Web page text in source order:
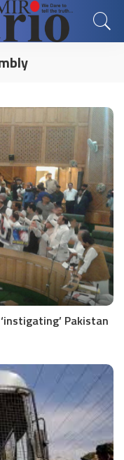
Pakistan